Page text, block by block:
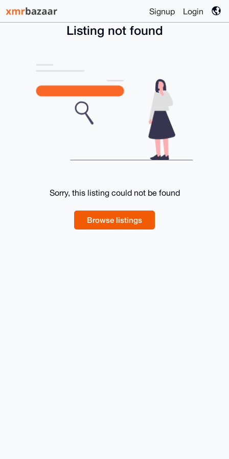
Signup Login
Listing not found
Sorry, this listing could not be found
Browse listings